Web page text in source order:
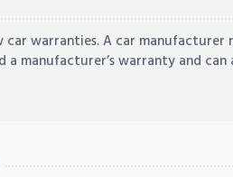
warranties. A car manufacturer
a manufacturer’s warranty and